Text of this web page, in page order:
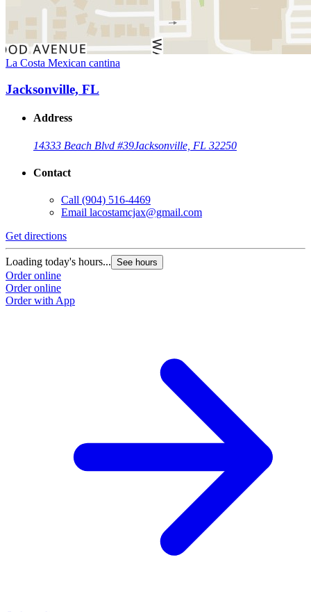
La Costa Mexican cantina
Jacksonville, FL
Address
14333 Beach Blvd #39Jacksonville, FL 32250
Contact
Call (904) 516-4469
Email lacostamcjax@gmail.com
Get directions
Loading today's hours... See hours
Order online
Order online
Order with App